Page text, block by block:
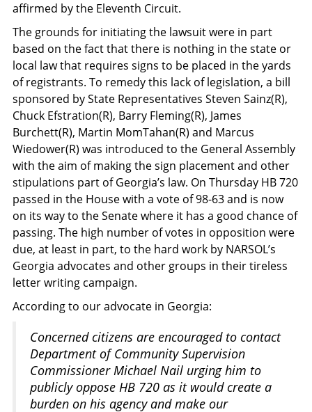
affirmed by the Eleventh Circuit.
The grounds for initiating the lawsuit were in part
based on the fact that there is nothing in the state or
local law that requires signs to be placed in the yards
of registrants. To remedy this lack of legislation, a bill
sponsored by State Representatives Steven Sainz(R),
Chuck Efstration(R), Barry Fleming(R), James
Burchett(R), Martin MomTahan(R) and Marcus
Wiedower(R) was introduced to the General Assembly
with the aim of making the sign placement and other
stipulations part of Georgia’s law. On Thursday HB 720
passed in the House with a vote of 98-63 and is now
on its way to the Senate where it has a good chance of
passing. The high number of votes in opposition were
due, at least in part, to the hard work by NARSOL’s
Georgia advocates and other groups in their tireless
letter writing campaign.
According to our advocate in Georgia:
Concerned citizens are encouraged to contact
Department of Community Supervision
Commissioner Michael Nail urging him to
publicly oppose HB 720 as it would create a
burden on his agency and make our